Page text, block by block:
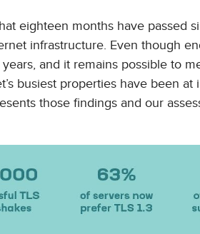
eighteen months have passed
infrastructure. Even though
and it remains possible to
busiest properties have been
those findings and our